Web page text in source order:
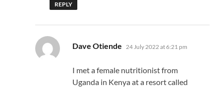
REPLY
Dave Otiende says:
24 July 2022 at 6:21 pm
I met a female nutritionist from
Uganda in Kenya at a resort called